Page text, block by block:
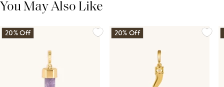
You May Also Like
20% Off 20% Off